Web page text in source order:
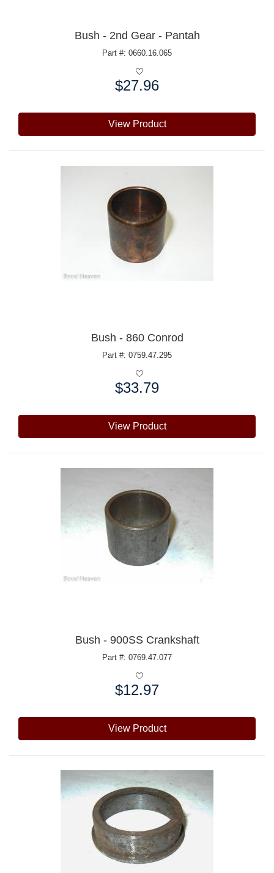
Bush - 2nd Gear - Pantah
Part #: 0660.16.065
$27.96
View Product
Bush - 860 Conrod
Part #: 0759.47.295
$33.79
View Product
Bush - 900SS Crankshaft
Part #: 0769.47.077
$12.97
View Product